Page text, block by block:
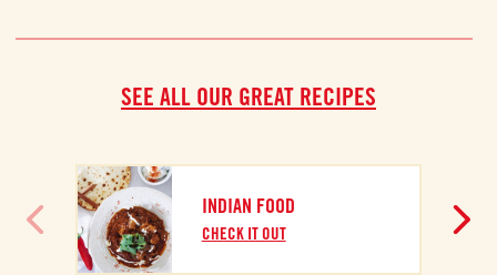
SEE ALL OUR GREAT RECIPES
INDIAN FOOD
CHECK IT OUT